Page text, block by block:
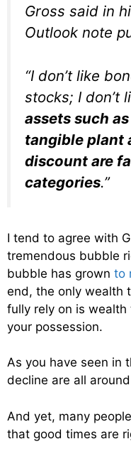
Gross said in
Outlook note
“I don’t like
stocks; I don’t
assets such
tangible plant
discount are
categories.”
I tend to agree with
tremendous bubble
bubble has grown to
end, the only wealth
fully rely on is wealth
your possession.
As you have seen in
decline are all
And yet, many
that good times are